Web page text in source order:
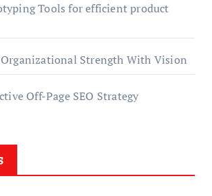
Tools for efficient product
Strength With Vision
Off-Page SEO Strategy